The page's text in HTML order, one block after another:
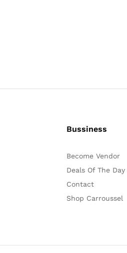
Bussiness
Become Vendor
Deals Of The Day
Contact
Shop Carroussel